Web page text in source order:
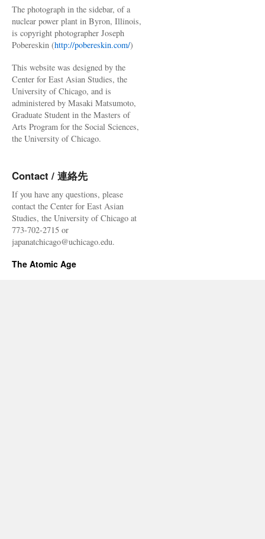
The photograph in the sidebar, of a
nuclear power plant in Byron, Illinois,
is copyright photographer Joseph
Pobereskin (http://pobereskin.com/)
This website was designed by the
Center for East Asian Studies, the
University of Chicago, and is
administered by Masaki Matsumoto,
Graduate Student in the Masters of
Arts Program for the Social Sciences,
the University of Chicago.
Contact / 連絡先
If you have any questions, please
contact the Center for East Asian
Studies, the University of Chicago at
773-702-2715 or
japanatchicago@uchicago.edu.
The Atomic Age